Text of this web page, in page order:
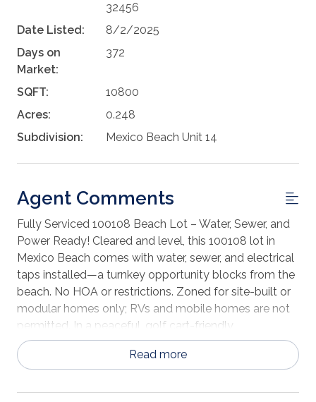
32456
Date Listed:
8/2/2025
Days on
Market:
372
SQFT:
10800
Acres:
0.248
Subdivision:
Mexico Beach Unit 14
Agent Comments
Fully Serviced 100108 Beach Lot – Water, Sewer, and
Power Ready! Cleared and level, this 100108 lot in
Mexico Beach comes with water, sewer, and electrical
taps installed—a turnkey opportunity blocks from the
beach. No HOA or restrictions. Zoned for site-built or
modular homes only; RVs and mobile homes are not
permitted. In a peaceful, golf cart-friendly
neighborhood with paved road access. Minutes to
beach access, restaurants, parks, shops, and boat
Read more